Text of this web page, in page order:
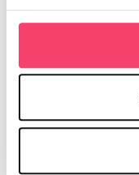
How one
Business
a 300+ acre dairy